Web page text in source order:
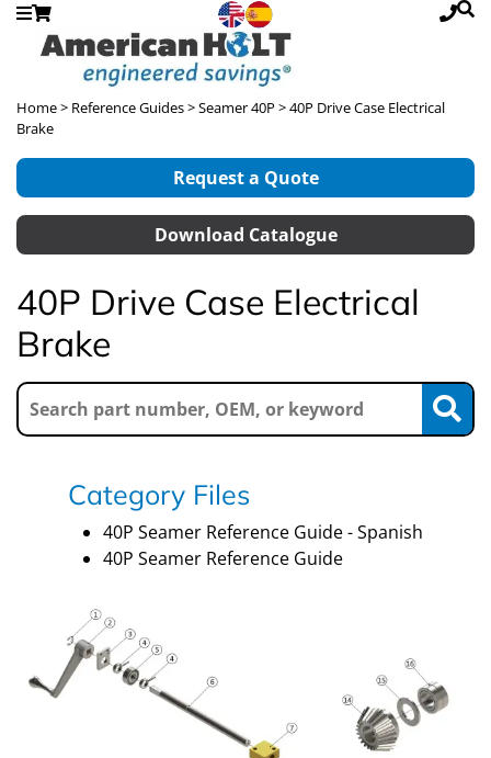
Home> Reference Guides>Seamer 40P > 40P Drive Case Electrical
Brake
Request a Quote
Download Catalogue
40P Drive Case Electrical
Brake
Category Files
40P Seamer Reference Guide - Spanish
40P Seamer Reference Guide